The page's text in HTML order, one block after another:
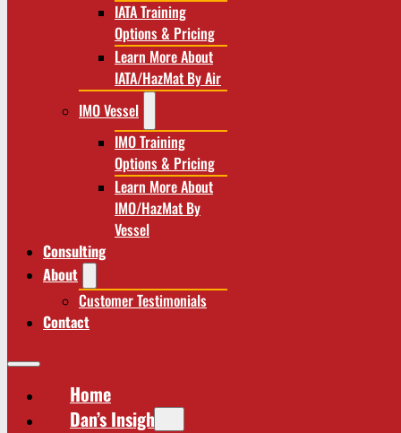
IATA Training
Options & Pricing
Learn More About
IATA/HazMat By Air
IMO Vessel
IMO Training
Options & Pricing
Learn More About
IMO/HazMat By
Vessel
Consulting
About
Customer Testimonials
Contact
Home
Dan’s Insights